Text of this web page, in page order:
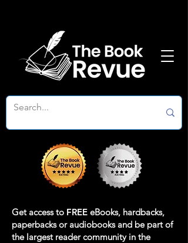
Get access to FREE eBooks, hardbacks,
paperbacks or audiobooks and be part of
the largest reader community in the